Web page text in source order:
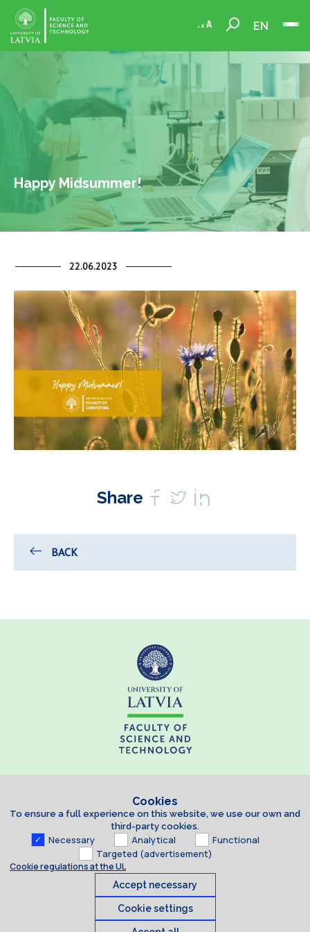
EN
Happy Midsummer!
22.06.2023
Share
BACK
Cookies
To ensure a full experience on this website, we use our own and
third-party cookies.
Necessary Analytical
Functional
Targeted (advertisement)
Cookie regulations at the UL
Accept necessary
Cookie settings